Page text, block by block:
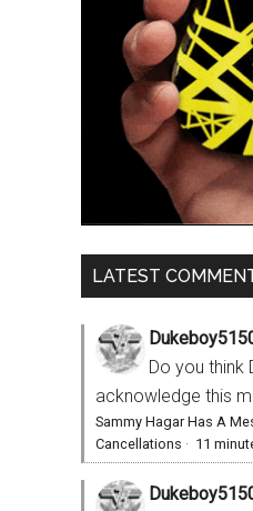
LATEST
Do you think
acknowledge this
Sammy Hagar Has A
Cancellations · 11